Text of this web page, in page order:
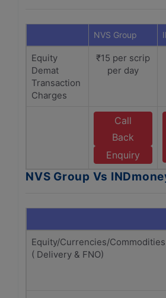
NVS Group
Equity
Demat
Transaction
Charges
₹15 per scrip
per day
Call
Back
Enquiry
NVS Group Vs
Equity/Currencies/Commodities
( Delivery & FNO)